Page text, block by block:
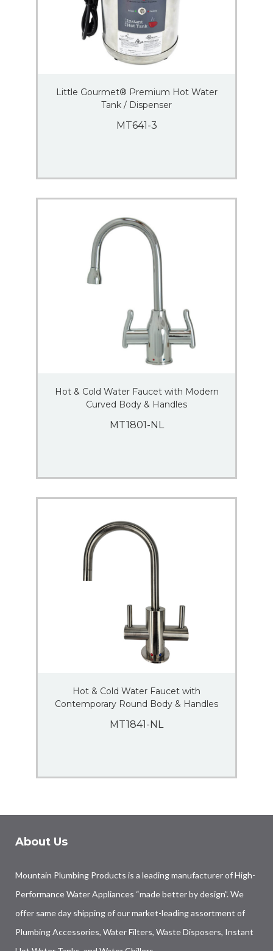
Little Gourmet® Premium Hot Water
Tank / Dispenser
MT641-3
Hot & Cold Water Faucet with Modern
Curved Body & Handles
MT1801-NL
Hot & Cold Water Faucet with
Contemporary Round Body & Handles
MT1841-NL
About Us
Mountain Plumbing Products is a leading manufacturer of High-
Performance Water Appliances “made better by design”. We
offer same day shipping of our market-leading assortment of
Plumbing Accessories, Water Filters, Waste Disposers, Instant